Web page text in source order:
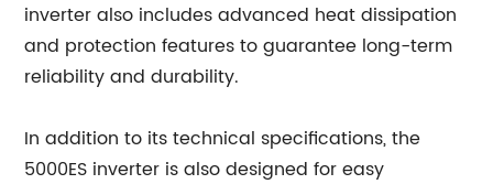
inverter also includes advanced heat dissipation
and protection features to guarantee long-term
reliability and durability.
In addition to its technical specifications, the
5000ES inverter is also designed for easy